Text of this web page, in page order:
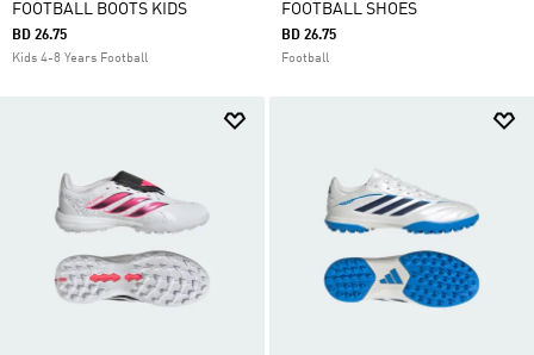
FOOTBALL BOOTS KIDS
BD 26.75
Kids 4-8 Years Football
FOOTBALL SHOES
BD 26.75
Football